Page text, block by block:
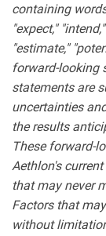
containing
"expect,"
"estimate,"
forward-looking
statements are
uncertainties
the results
These forward-
Aethlon's
that may never
Factors that
without